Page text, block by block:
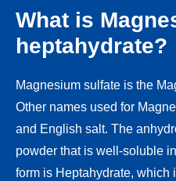
What is
heptahydrate?
Magnesium sulfate is the
Other names used for
and English salt. The
powder that is well-soluble
form is Heptahydrate, which